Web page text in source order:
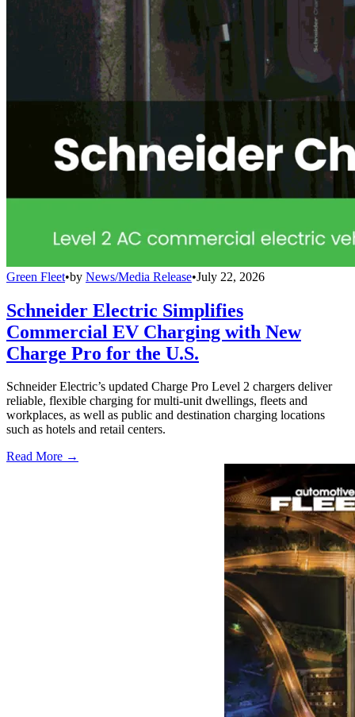
Green Fleet•by News/Media Release•July 22, 2026
Schneider Electric Simplifies
Commercial EV Charging with New
Charge Pro for the U.S.
Schneider Electric’s updated Charge Pro Level 2 chargers deliver
reliable, flexible charging for multi-unit dwellings, fleets and
workplaces, as well as public and destination charging locations
such as hotels and retail centers.
Read More →